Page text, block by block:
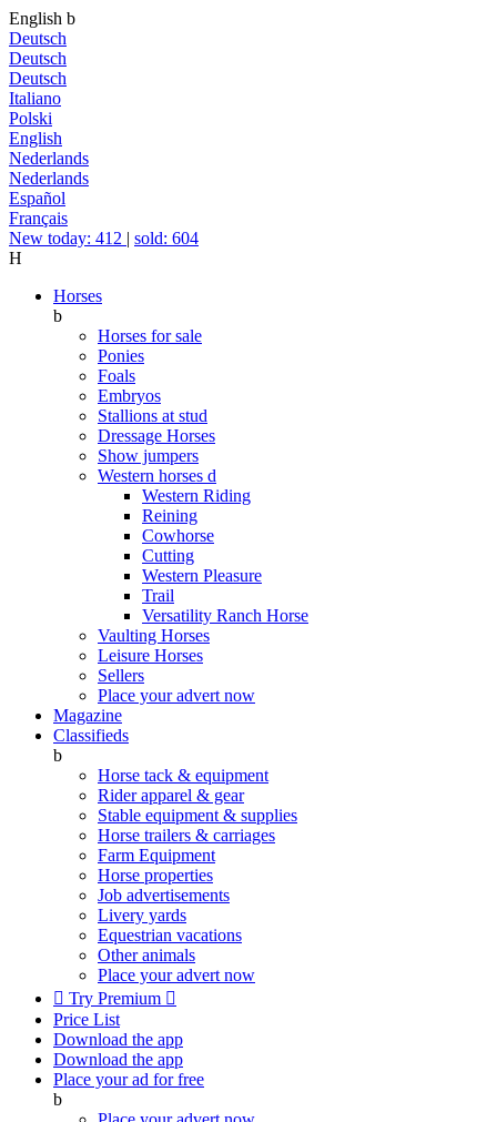
English b
Deutsch
Deutsch
Deutsch
Italiano
Polski
English
Nederlands
Nederlands
Español
Français
New today: 412 | sold: 604
H
Horses
b
Horses for sale
Ponies
Foals
Embryos
Stallions at stud
Dressage Horses
Show jumpers
Western horses d
Western Riding
Reining
Cowhorse
Cutting
Western Pleasure
Trail
Versatility Ranch Horse
Vaulting Horses
Leisure Horses
Sellers
Place your advert now
Magazine
Classifieds
b
Horse tack & equipment
Rider apparel & gear
Stable equipment & supplies
Horse trailers & carriages
Farm Equipment
Horse properties
Job advertisements
Livery yards
Equestrian vacations
Other animals
Place your advert now
 Try Premium 
Price List
Download the app
Download the app
Place your ad for free
b